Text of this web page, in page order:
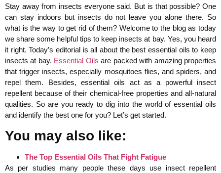
Stay away from insects everyone said. But is that possible? One
can stay indoors but insects do not leave you alone there. So
what is the way to get rid of them? Welcome to the blog as today
we share some helpful tips to keep insects at bay. Yes, you heard
it right. Today’s editorial is all about the best essential oils to keep
insects at bay. Essential Oils are packed with amazing properties
that trigger insects, especially mosquitoes flies, and spiders, and
repel them. Besides, essential oils act as a powerful insect
repellent because of their chemical-free properties and all-natural
qualities. So are you ready to dig into the world of essential oils
and identify the best one for you? Let’s get started.
You may also like:
The Top Essential Oils That Fight Fatigue
As per studies many people these days use insect repellent